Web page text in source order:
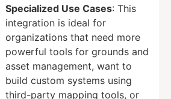
Specialized Use Cases: This
integration is ideal for
organizations that need more
powerful tools for grounds and
asset management, want to
build custom systems using
third-party mapping tools, or